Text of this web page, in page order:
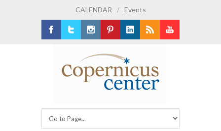
CALENDAR / Events